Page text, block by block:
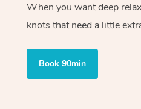
When you want deep
knots that need a little
Book 90min